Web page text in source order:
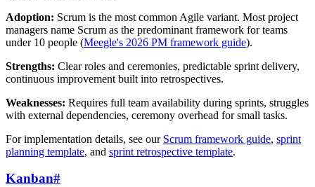
Adoption: Scrum is the most common Agile variant. Most project
managers name Scrum as the predominant framework for teams
under 10 people (Meegle's 2026 PM framework guide).
Strengths: Clear roles and ceremonies, predictable sprint delivery,
continuous improvement built into retrospectives.
Weaknesses: Requires full team availability during sprints, struggles
with external dependencies, ceremony overhead for small tasks.
For implementation details, see our Scrum framework guide, sprint
planning template, and sprint retrospective template.
Kanban#